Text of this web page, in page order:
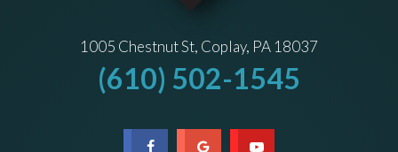
1005 Chestnut St, Coplay, PA 18037
(610) 502-1545